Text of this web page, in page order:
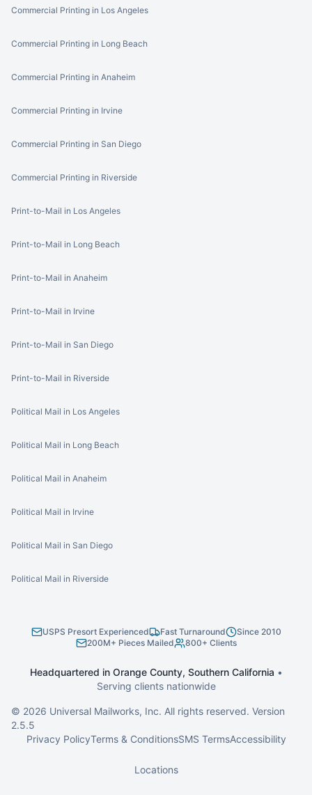
Commercial Printing in Los Angeles
Commercial Printing in Long Beach
Commercial Printing in Anaheim
Commercial Printing in Irvine
Commercial Printing in San Diego
Commercial Printing in Riverside
Print-to-Mail in Los Angeles
Print-to-Mail in Long Beach
Print-to-Mail in Anaheim
Print-to-Mail in Irvine
Print-to-Mail in San Diego
Print-to-Mail in Riverside
Political Mail in Los Angeles
Political Mail in Long Beach
Political Mail in Anaheim
Political Mail in Irvine
Political Mail in San Diego
Political Mail in Riverside
USPS Presort Experienced Fast Turnaround
Since 2010
200M+ Pieces Mailed
800+ Clients
Headquartered in Orange County, Southern California •
Serving clients nationwide
© 2026 Universal Mailworks, Inc. All rights reserved. Version
2.5.5
Privacy PolicyTerms & ConditionsSMS TermsAccessibility
Locations